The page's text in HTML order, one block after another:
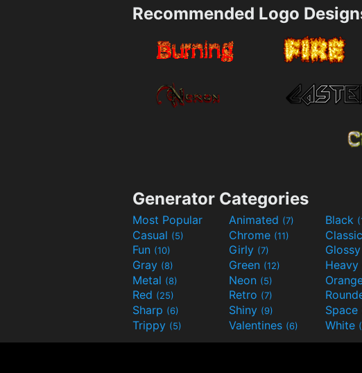
Recommended Logo
Generator Categories
Most Popular Animated (7) Black
Casual (5) Chrome (11) Classic
Fun (10) Girly (7) Glossy
Gray (8) Green (12) Heavy
Metal (8) Neon (5)
Red (25) Retro (7)
Sharp (6) Shiny (9) Space
Trippy (5) Valentines (6) White